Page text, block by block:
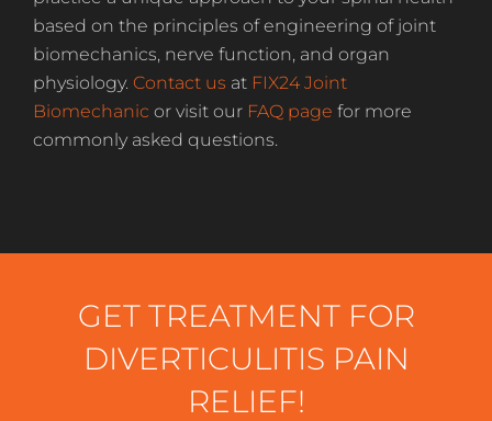
based on the principles of engineering of joint
biomechanics, nerve function, and organ
physiology. Contact us at FIX24 Joint
Biomechanic or visit our FAQ page for more
commonly asked questions.
GET TREATMENT FOR
DIVERTICULITIS PAIN
RELIEF!